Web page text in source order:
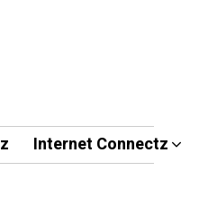
Internet Connectz